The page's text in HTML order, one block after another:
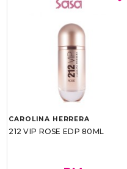
CAROLINA HERRERA
212 VIP ROSE EDP 80ML